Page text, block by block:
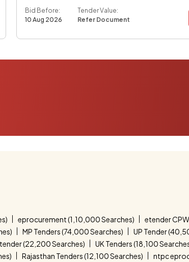
Bid Before:
10 Aug 2026
Tender Value:
Refer Document
eprocurement (1,10,000 Searches)
etender
MP Tenders (74,000 Searches)
UP Tender
(22,200 Searches)
UK Tenders (18,100
Rajasthan Tenders (12,100 Searches) ntpc